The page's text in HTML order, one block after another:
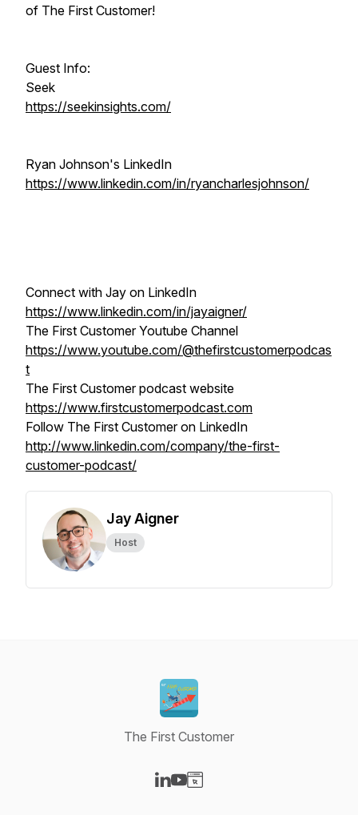
of The First Customer!
Guest Info:
Seek
https://seekinsights.com/
Ryan Johnson's LinkedIn
https://www.linkedin.com/in/ryancharlesjohnson/
Connect with Jay on LinkedIn
https://www.linkedin.com/in/jayaigner/
The First Customer Youtube Channel
https://www.youtube.com/@thefirstcustomerpodcas
t
The First Customer podcast website
https://www.firstcustomerpodcast.com
Follow The First Customer on LinkedIn
http://www.linkedin.com/company/the-first-
customer-podcast/
Jay Aigner
Host
The First Customer